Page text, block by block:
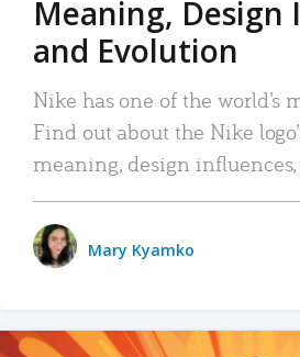
Meaning, Design
and Evolution
Nike has one of the world’s
Find out about the Nike
meaning, design
Mary Kyamko